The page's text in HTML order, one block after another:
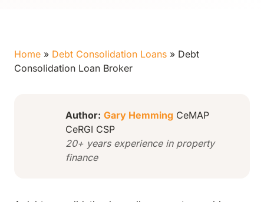
Home » Debt Consolidation Loans » Debt
Consolidation Loan Broker
Author: Gary Hemming CeMAP
CeRGI CSP
20+ years experience in property
finance